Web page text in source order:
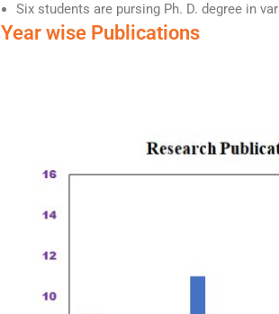
Six students are pursing Ph. D. degree in
Year wise Publications